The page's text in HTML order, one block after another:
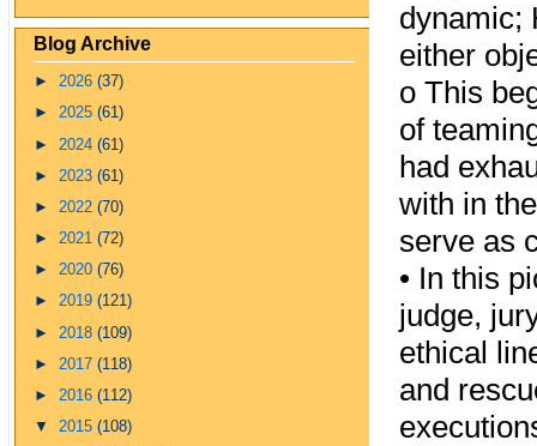
Blog Archive
► 2026 (37)
► 2025 (61)
► 2024 (61)
► 2023 (61)
► 2022 (70)
► 2021 (72)
► 2020 (76)
► 2019 (121)
► 2018 (109)
► 2017 (118)
► 2016 (112)
▼ 2015 (108)
dynamic;
either
o This
of
had
with in
serve as
• In this
judge,
ethical
and